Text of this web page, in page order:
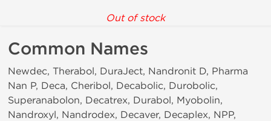
Out of stock
Common Names
Newdec, Therabol, DuraJect, Nandronit D, Pharma
Nan P, Deca, Cheribol, Decabolic, Durobolic,
Superanabolon, Decatrex, Durabol, Myobolin,
Nandroxyl, Nandrodex, Decaver, Decaplex, NPP,